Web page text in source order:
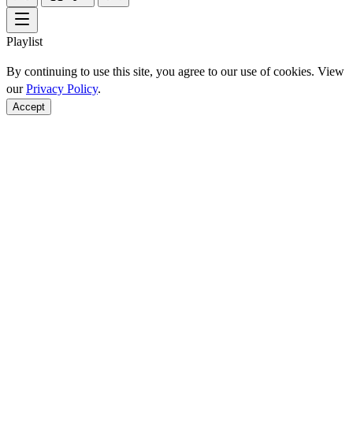
Playlist
By continuing to use this site, you agree to our use of cookies. View
ourPrivacy Policy.
Accept